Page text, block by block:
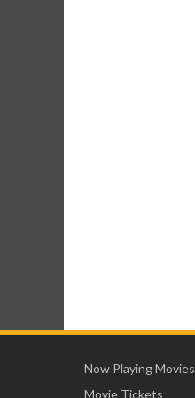
Now Playing Movies
Movie Tickets